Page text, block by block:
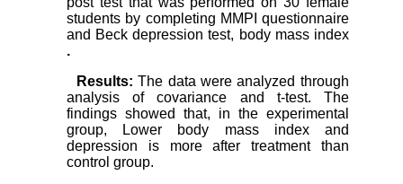
students by completing MMPI questionnaire
and Beck depression test, body mass index
.
Results:The data were analyzed through
analysis of covariance and t-test. The
findings showed that, in the experimental
group, Lower body mass index and
depression is more after treatment than
control group.